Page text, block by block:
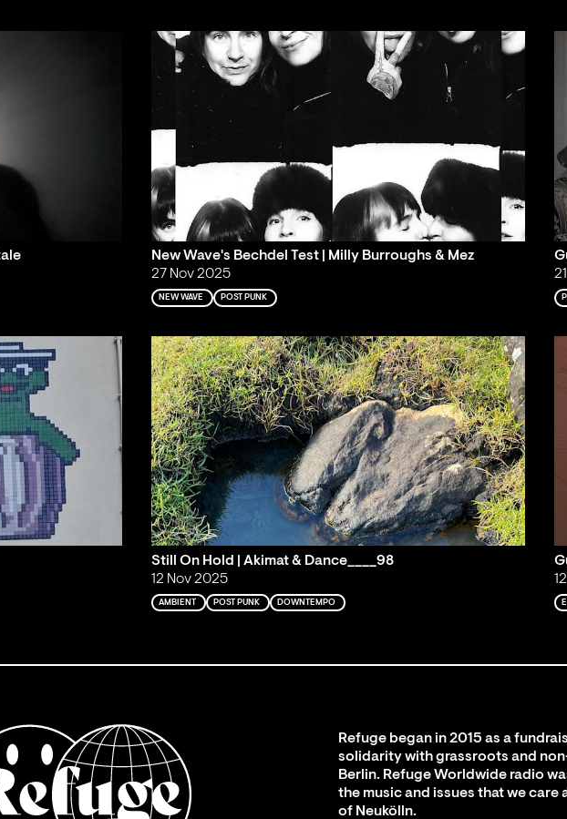
New Wave's Bechdel Test | Milly Burroughs & Mez
27 Nov 2025
NEW WAVE POST PUNK
Still On Hold | Akimat & Dance____98
12 Nov 2025
AMBIENT POST PUNK DOWNTEMPO
Refuge began in 2015 as a
solidarity with grassroots and
Berlin. Refuge Worldwide radio
the music and issues that we
of Neukölln.